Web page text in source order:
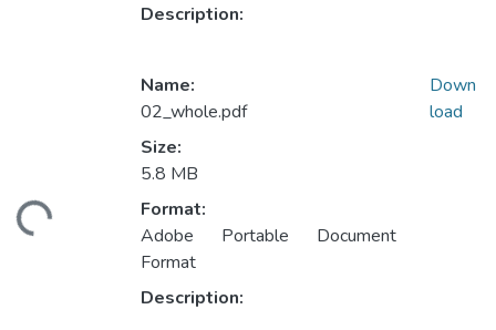
Description:
Name:
02_whole.pdf
Size:
5.8 MB
Format:
Adobe Portable Document
Format
Description:
Down
load